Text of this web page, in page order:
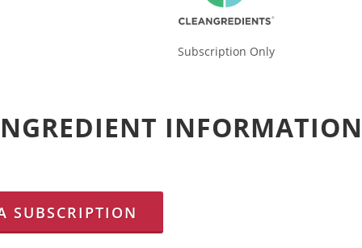
Subscription Only
INFORMATION
SUBSCRIPTION